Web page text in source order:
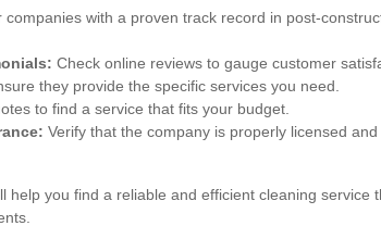
companies with a proven track record in post-
Check online reviews to gauge customer
they provide the specific services you need.
to find a service that fits your budget.
Verify that the company is properly licensed and
help you find a reliable and efficient cleaning service